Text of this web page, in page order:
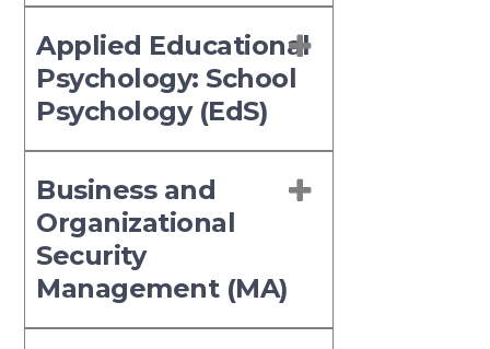
Applied Educational
Psychology: School
Psychology (EdS)
Business and
Organizational
Security
Management (MA)